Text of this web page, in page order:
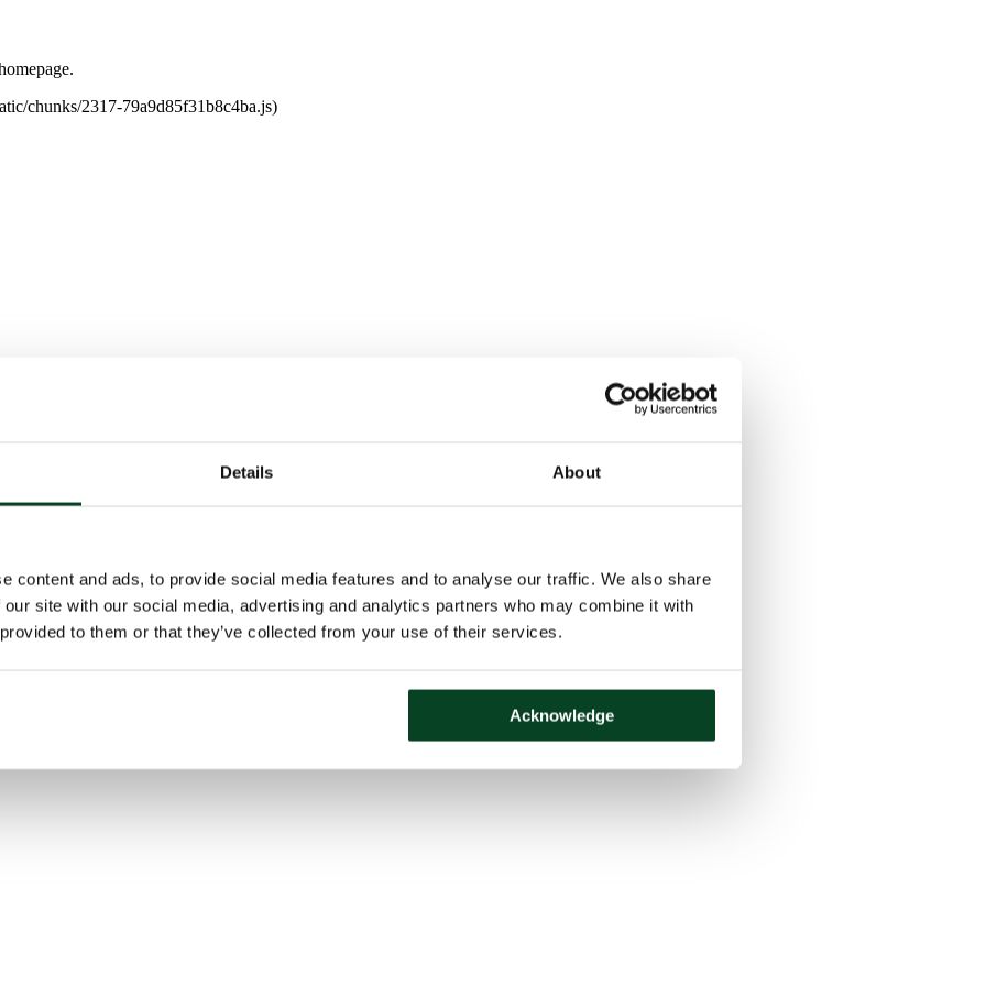
Details About
content and ads, to provide social media features and to analyse our traffic. We also share
site with our social media, advertising and analytics partners who may combine it with
to them or that they’ve collected from your use of their services.
Acknowledge
chunks/2317-79a9d85f31b8c4ba.js)